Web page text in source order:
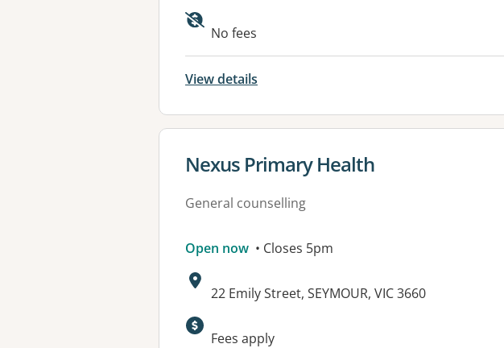
Available facilities:
No fees
View details
View details for
Nexus Primary Health
General counselling
Open now • Closes 5pm
Address:
22 Emily Street, SEYMOUR, VIC 3660
Available facilities:
Fees apply